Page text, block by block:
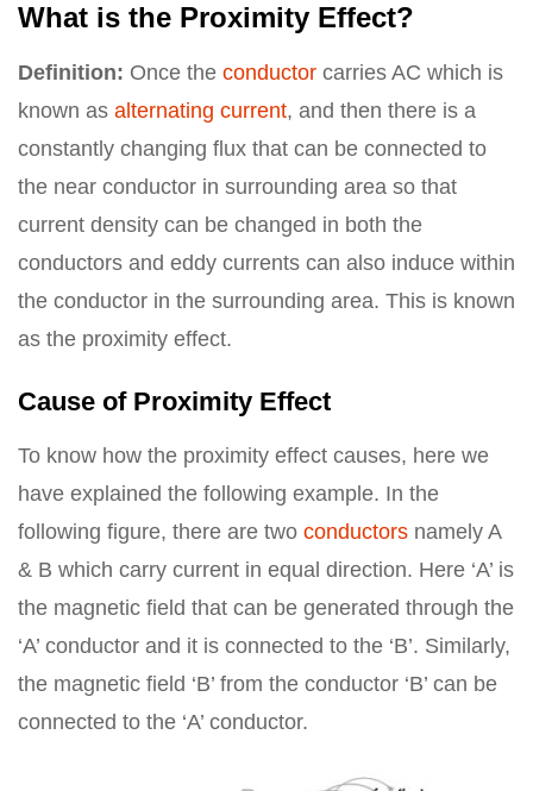
What is the Proximity Effect?
Definition: Once the conductor carries AC which is
known as alternating current, and then there is a
constantly changing flux that can be connected to
the near conductor in surrounding area so that
current density can be changed in both the
conductors and eddy currents can also induce within
the conductor in the surrounding area. This is known
as the proximity effect.
Cause of Proximity Effect
To know how the proximity effect causes, here we
have explained the following example. In the
following figure, there are two conductors namely A
& B which carry current in equal direction. Here ‘A’ is
the magnetic field that can be generated through the
‘A’ conductor and it is connected to the ‘B’. Similarly,
the magnetic field ‘B’ from the conductor ‘B’ can be
connected to the ‘A’ conductor.